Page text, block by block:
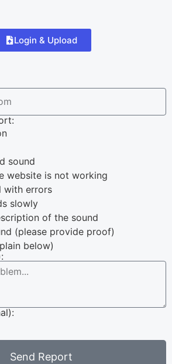
Login & Upload
sound
website is not working
with errors
slowly
of the sound
(please provide proof)
below)
Send Report